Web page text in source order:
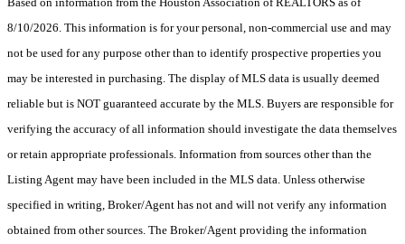
8/10/2026. This information is for your personal, non-commercial use and may
not be used for any purpose other than to identify prospective properties you
may be interested in purchasing. The display of MLS data is usually deemed
reliable but is NOT guaranteed accurate by the MLS. Buyers are responsible for
verifying the accuracy of all information should investigate the data themselves
or retain appropriate professionals. Information from sources other than the
Listing Agent may have been included in the MLS data. Unless otherwise
specified in writing, Broker/Agent has not and will not verify any information
obtained from other sources. The Broker/Agent providing the information